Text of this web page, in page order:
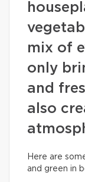
mix of
only
and
also
Here are
and green in